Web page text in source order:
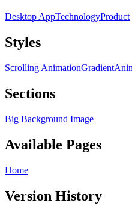
Desktop AppTechnologyProduct
Styles
Scrolling AnimationGradient
Sections
Big Background Image
Available Pages
Home
Version History